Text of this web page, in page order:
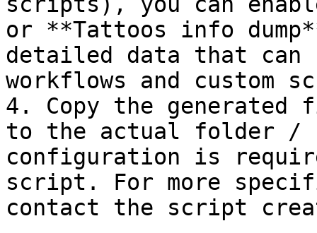
or **Tattoos info
detailed data that can
workflows and custom
4. Copy the
to the actual folder /
configuration is
script. For more
contact the script